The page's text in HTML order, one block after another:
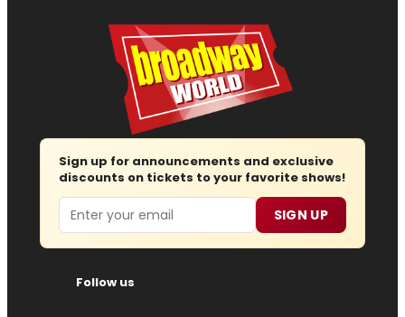
Sign up for announcements and exclusive
discounts on tickets to your favorite shows!
Email SIGN UP
Follow us